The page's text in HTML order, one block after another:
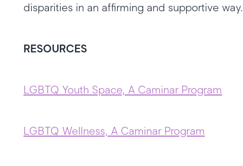
disparities in an affirming and supportive way.
RESOURCES
LGBTQ Youth Space, A Caminar Program
LGBTQ Wellness, A Caminar Program